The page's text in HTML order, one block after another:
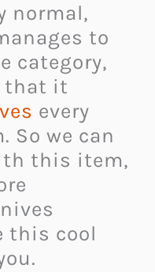
normal,
to
category,
that it
every
So we can
this item,
this cool